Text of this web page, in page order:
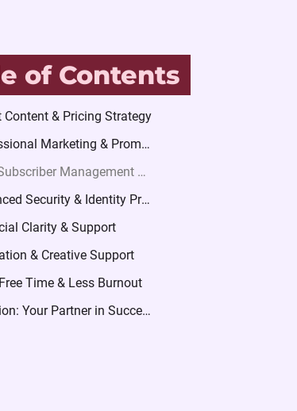
of Contents
Content & Pricing Strategy
2. Professional Marketing & Promotion
3. 24/7 Subscriber Management & Chatting (The Secret to High Earnings)
4. Enhanced Security & Identity Protection
Clarity & Support
& Creative Support
Time & Less Burnout
Conclusion: Your Partner in Success